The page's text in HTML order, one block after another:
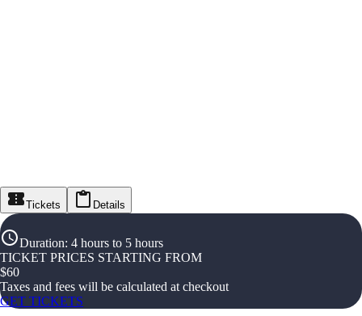
Tickets Details
Duration: 4 hours to 5 hours
TICKET PRICES STARTING FROM
$60
Taxes and fees will be calculated at checkout
GET TICKETS